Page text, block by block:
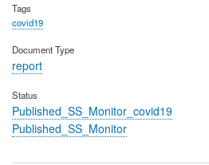
Tags
covid19
Document Type
report
Status
Published_SS_Monitor_covid19
Published_SS_Monitor